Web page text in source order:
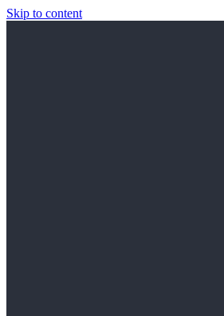
Skip to content